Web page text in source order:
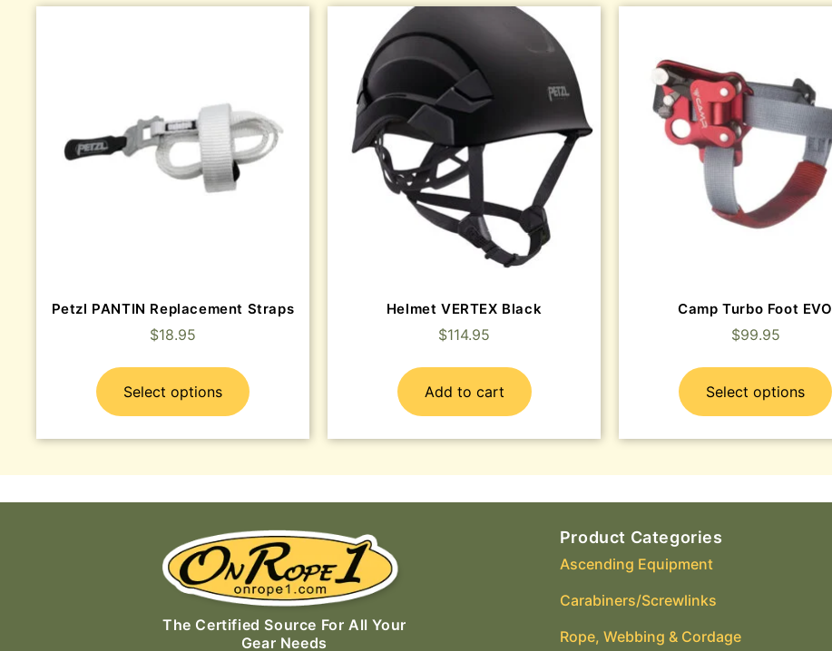
Petzl PANTIN Replacement Straps
$18.95
Select options
Helmet VERTEX Black
$114.95
Add to cart
Camp Turbo Foot EVO
$99.95
Select options
The Certified Source For All Your
Gear Needs
Product Categories
Ascending Equipment
Carabiners/Screwlinks
Rope, Webbing & Cordage